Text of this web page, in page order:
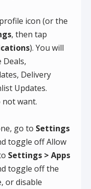
icon (or the
, then tap
). You will
Delivery
Updates.
not want.
go to Settings
toggle off Allow
Settings > Apps
toggle off the
or disable